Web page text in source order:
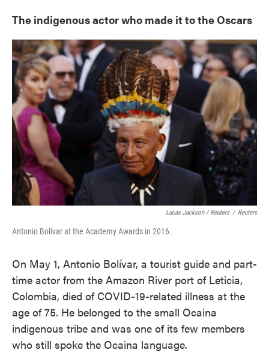
The indigenous actor who made it to the Oscars
Lucas Jackson / Reuters / Reuters
Antonio Bolívar at the Academy Awards in 2016.
On May 1, Antonio Bolívar, a tourist guide and part-
time actor from the Amazon River port of Leticia,
Colombia, died of COVID-19-related illness at the
age of 75. He belonged to the small Ocaina
indigenous tribe and was one of its few members
who still spoke the Ocaina language.